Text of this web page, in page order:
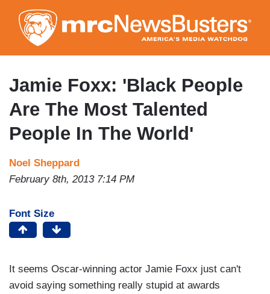
to
main
content
Jamie Foxx: 'Black People
Are The Most Talented
People In The World'
Noel Sheppard
February 8th, 2013 7:14 PM
Font Size
It seems Oscar-winning actor Jamie Foxx just can't
avoid saying something really stupid at awards